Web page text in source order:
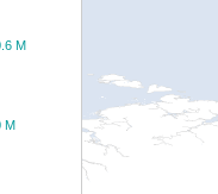
M
M